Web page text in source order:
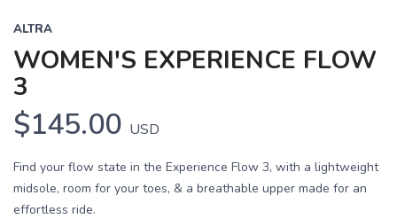
ALTRA
WOMEN'S EXPERIENCE FLOW
3
$145.00 USD
Find your flow state in the Experience Flow 3, with a lightweight
midsole, room for your toes, & a breathable upper made for an
effortless ride.